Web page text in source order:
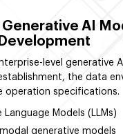
AI
Development
level generative
the data
operation specifications.
Language Models (LLMs)
generative models